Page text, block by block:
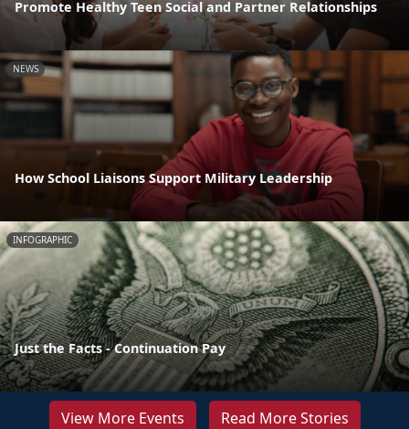
Promote Healthy Teen Social and Partner Relationships
NEWS
How School Liaisons Support Military Leadership
INFOGRAPHIC
Just the Facts - Continuation Pay
View More Events Read More Stories